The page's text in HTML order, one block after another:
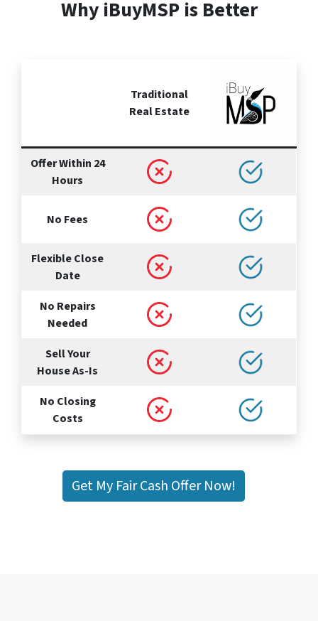
Why iBuyMSP is Better
Traditional
Real Estate
Offer Within 24
Hours
No Fees
Flexible Close
Date
No Repairs
Needed
Sell Your
House As-Is
No Closing
Costs
Get My Fair Cash Offer Now!